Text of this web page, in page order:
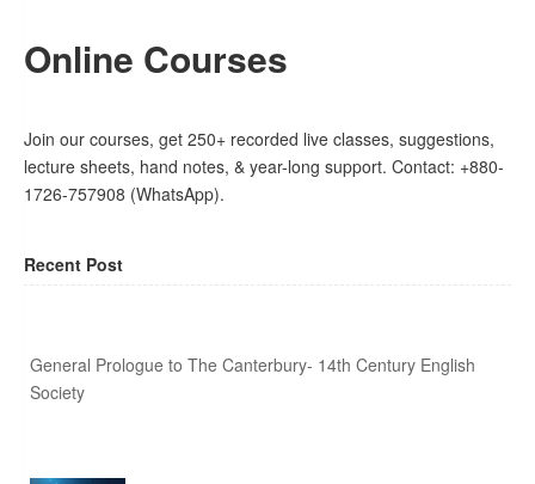
Online Courses
Join our courses, get 250+ recorded live classes, suggestions,
lecture sheets, hand notes, & year-long support. Contact: +880-
1726-757908 (WhatsApp).
Recent Post
General Prologue to The Canterbury- 14th Century English
Society